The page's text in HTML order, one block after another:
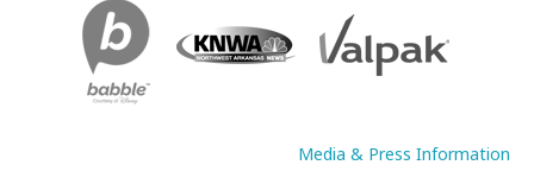
Media & Press Information